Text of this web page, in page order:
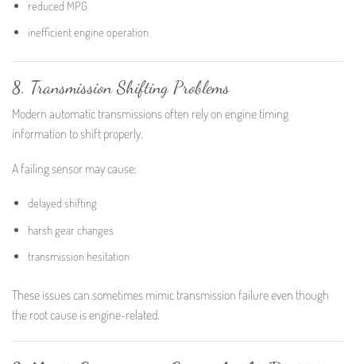
reduced MPG
inefficient engine operation
8. Transmission Shifting Problems
Modern automatic transmissions often rely on engine timing
information to shift properly.
A failing sensor may cause:
delayed shifting
harsh gear changes
transmission hesitation
These issues can sometimes mimic transmission failure even though
the root cause is engine-related.